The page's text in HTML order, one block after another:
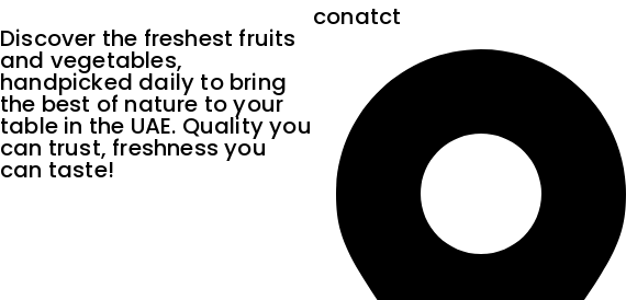
Discover the freshest fruits
and vegetables,
handpicked daily to bring
the best of nature to your
table in the UAE. Quality you
can trust, freshness you
can taste!
conatct